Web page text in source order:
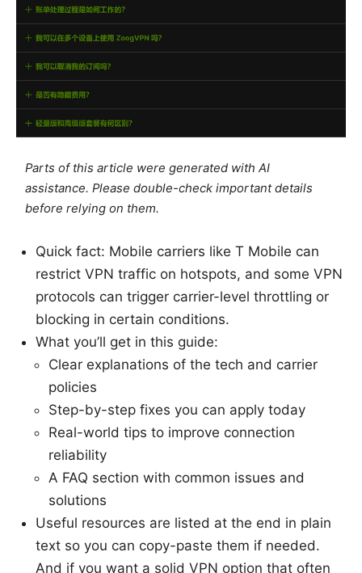
Parts of this article were generated with AI
assistance. Please double-check important details
before relying on them.
Quick fact: Mobile carriers like T Mobile can
restrict VPN traffic on hotspots, and some VPN
protocols can trigger carrier-level throttling or
blocking in certain conditions.
What you’ll get in this guide:
Clear explanations of the tech and carrier
policies
Step-by-step fixes you can apply today
Real-world tips to improve connection
reliability
A FAQ section with common issues and
solutions
Useful resources are listed at the end in plain
text so you can copy-paste them if needed.
And if you want a solid VPN option that often